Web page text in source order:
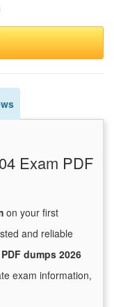
Exam PDF
on your first
and reliable
dumps 2026
exam information,